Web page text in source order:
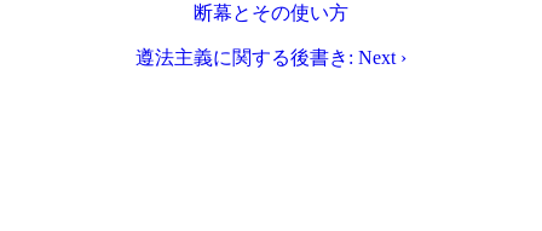
断幕とその使い方
遵法主義に関する後書き: Next ›